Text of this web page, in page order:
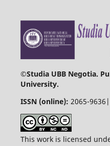
©Studia UBB Negotia.
University.
ISSN (online): 2065-9636|
This work is licensed